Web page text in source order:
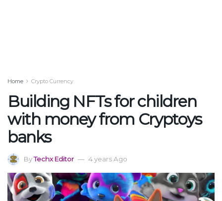
Home Crypto Currency
Building NFTs for children
with money from Cryptoys
banks
ByTechx Editor 4 years Ago